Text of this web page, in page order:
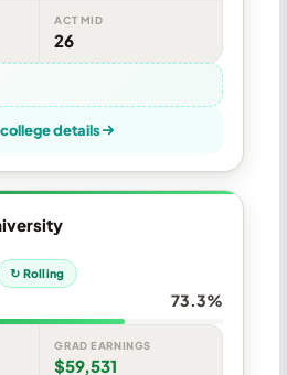
ACT MID
26
details
↻ Rolling
73.3%
GRAD EARNINGS
$59,531